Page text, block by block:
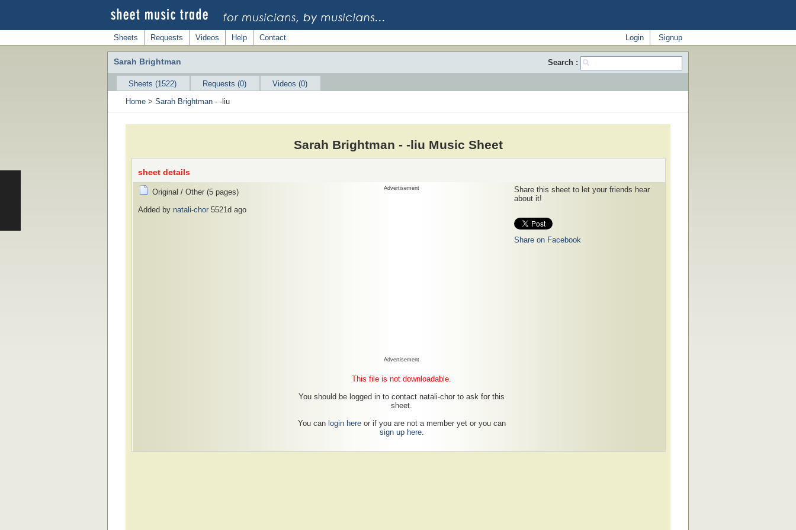
Sheets Requests Videos Help Contact Signup
Login
Sarah Brightman Search :
Sheets (1522) Requests (0)
Videos (0)
Home > Sarah Brightman - -liu
Sarah Brightman - -liu Music Sheet
sheet details
Original / Other (5 pages)
Added by natali-chor 5521d ago
Advertisement
Advertisement
This file is not downloadable.
You should be logged in to contact natali-chor to ask for this
sheet.
You can login hereor if you are not a member yet or you can
sign up here.
Share this sheet to let your friends hear
about it!
Share on Facebook